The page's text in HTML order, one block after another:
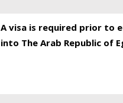
A visa is required prior to
into The Arab Republic of